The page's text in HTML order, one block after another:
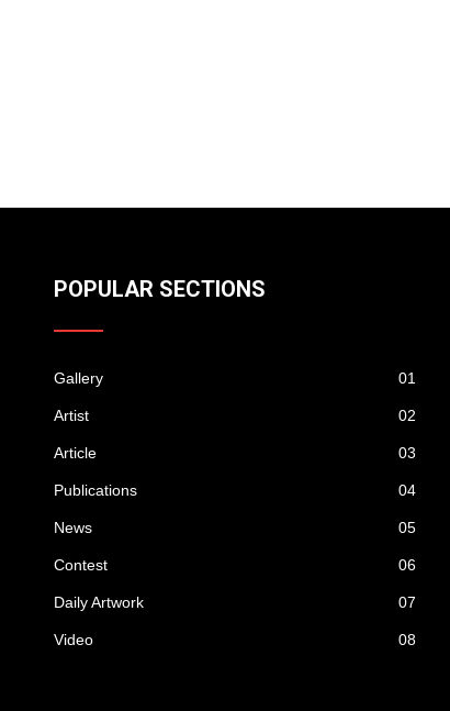
POPULAR SECTIONS
Gallery 01
Artist 02
Article 03
Publications 04
News 05
Contest 06
Daily Artwork 07
Video 08